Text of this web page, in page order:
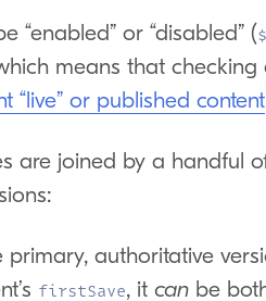
“enabled” or “disabled” (
means that checking
“live” or published content
are joined by a handful
authoritative
firstSave, it can be